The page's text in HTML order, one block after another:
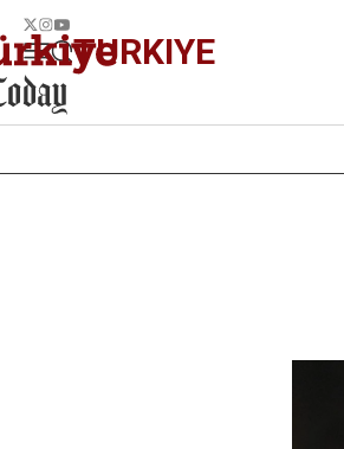
TURKIYE